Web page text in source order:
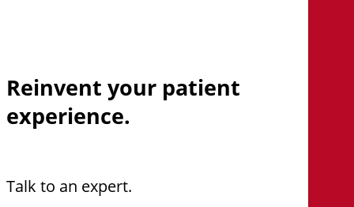
Reinvent your patient
experience.
Talk to an expert.